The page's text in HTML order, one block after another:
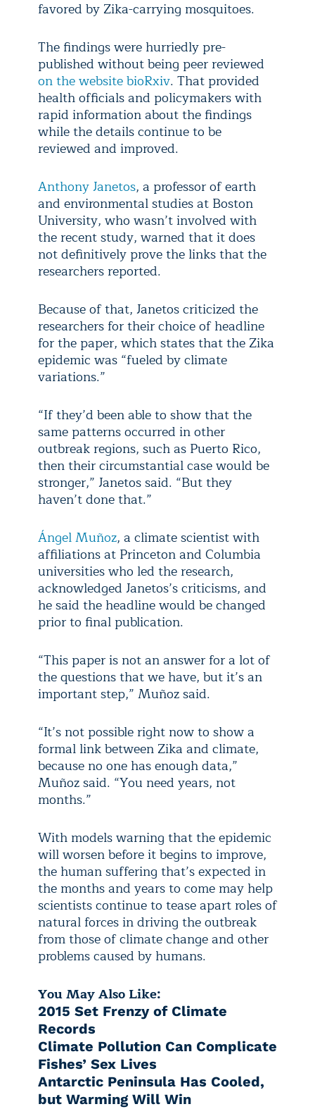
favored by Zika-carrying mosquitoes.
The findings were hurriedly pre-
published without being peer reviewed
on the website bioRxiv. That provided
health officials and policymakers with
rapid information about the findings
while the details continue to be
reviewed and improved.
Anthony Janetos, a professor of earth
and environmental studies at Boston
University, who wasn’t involved with
the recent study, warned that it does
not definitively prove the links that the
researchers reported.
Because of that, Janetos criticized the
researchers for their choice of headline
for the paper, which states that the Zika
epidemic was “fueled by climate
variations.”
“If they’d been able to show that the
same patterns occurred in other
outbreak regions, such as Puerto Rico,
then their circumstantial case would be
stronger,” Janetos said. “But they
haven’t done that.”
Ángel Muñoz, a climate scientist with
affiliations at Princeton and Columbia
universities who led the research,
acknowledged Janetos’s criticisms, and
he said the headline would be changed
prior to final publication.
“This paper is not an answer for a lot of
the questions that we have, but it’s an
important step,” Muñoz said.
“It’s not possible right now to show a
formal link between Zika and climate,
because no one has enough data,”
Muñoz said. “You need years, not
months.”
With models warning that the epidemic
will worsen before it begins to improve,
the human suffering that’s expected in
the months and years to come may help
scientists continue to tease apart roles of
natural forces in driving the outbreak
from those of climate change and other
problems caused by humans.
You May Also Like:
2015 Set Frenzy of Climate
Records
Climate Pollution Can Complicate
Fishes’ Sex Lives
Antarctic Peninsula Has Cooled,
but Warming Will Win